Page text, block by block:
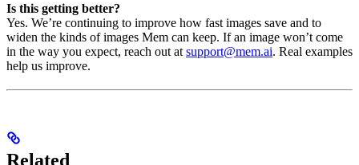
Is this getting better?
Yes. We’re continuing to improve how fast images save and to
widen the kinds of images Mem can keep. If an image won’t come
in the way you expect, reach out at support@mem.ai. Real examples
help us improve.
Related